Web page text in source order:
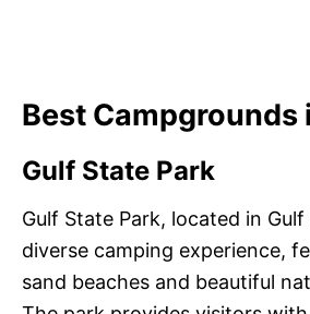
Best Campgrounds
Gulf State Park
Gulf State Park, located in
diverse camping experience,
sand beaches and beautiful